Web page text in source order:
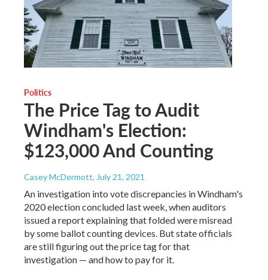
Politics
The Price Tag to Audit
Windham's Election:
$123,000 And Counting
Casey McDermott, July 21, 2021
An investigation into vote discrepancies in Windham's
2020 election concluded last week, when auditors
issued a report explaining that folded were misread
by some ballot counting devices. But state officials
are still figuring out the price tag for that
investigation — and how to pay for it.